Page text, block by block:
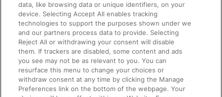
Accessible Train Travel and Facilities
Train Travel with Bicycles
Train Travel with Pets
Train Travel with Children
Food and Drink
data, like browsing data or unique identifiers, on your
device. Selecting Accept All enables tracking
technologies to support the purposes shown under we
and our partners process data to provide. Selecting
Reject All or withdrawing your consent will disable
them. If trackers are disabled, some content and ads
you see may not be as relevant to you. You can
resurface this menu to change your choices or
withdraw consent at any time by clicking the Manage
Preferences link on the bottom of the webpage. Your